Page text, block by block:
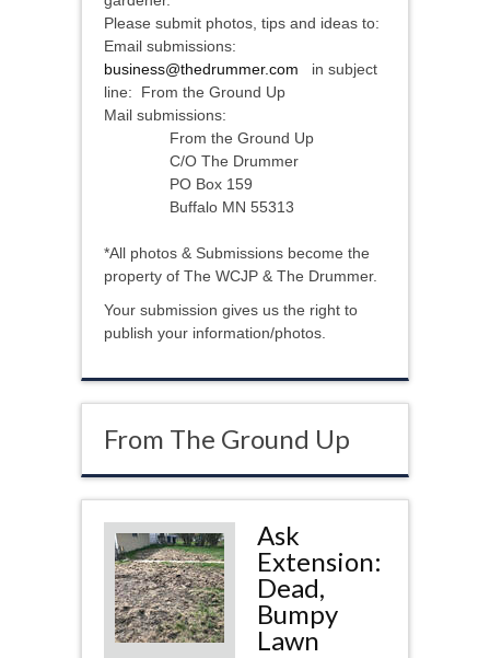
Please submit photos, tips and ideas to:
Email submissions:
business@thedrummer.com in subject
line: From the Ground Up
Mail submissions:
From the Ground Up
C/O The Drummer
PO Box 159
Buffalo MN 55313
*All photos & Submissions become the
property of The WCJP & The Drummer.
Your submission gives us the right to
publish your information/photos.
From The Ground Up
Ask
Extension:
Dead,
Bumpy
Lawn